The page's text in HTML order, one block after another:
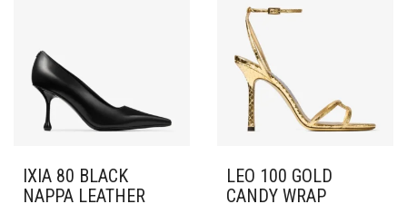
IXIA 80 BLACK
NAPPA LEATHER
LEO 100 GOLD
CANDY WRAP